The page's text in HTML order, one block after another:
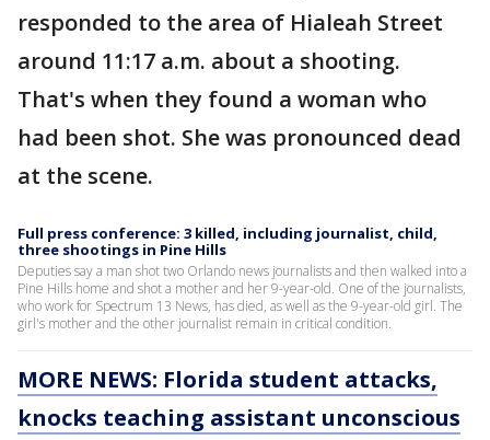
responded to the area of Hialeah Street
around 11:17 a.m. about a shooting.
That's when they found a woman who
had been shot. She was pronounced dead
at the scene.
Full press conference: 3 killed, including journalist, child,
three shootings in Pine Hills
Deputies say a man shot two Orlando news journalists and then walked into a
Pine Hills home and shot a mother and her 9-year-old. One of the journalists,
who work for Spectrum 13 News, has died, as well as the 9-year-old girl. The
girl's mother and the other journalist remain in critical condition.
MORE NEWS: Florida student attacks,
knocks teaching assistant unconscious